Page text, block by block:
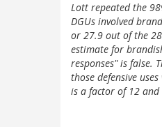
Lott repeated the
DGUs involved
or 27.9 out of the
estimate for
responses" is false.
those defensive
is a factor of 12 and